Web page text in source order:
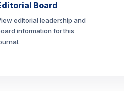
Board
editorial leadership and
information for this